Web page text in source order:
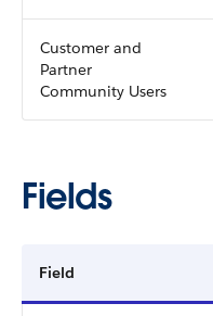
Customer and
Partner
Community Users
Fields
Field